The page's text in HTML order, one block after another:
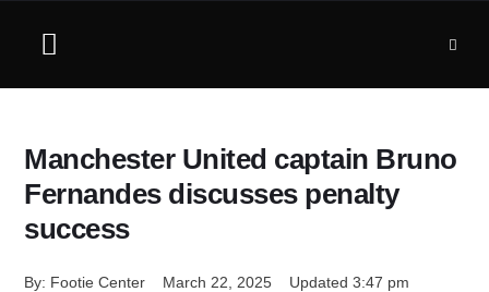
Manchester United captain Bruno
Fernandes discusses penalty
success
By: Footie Center March 22, 2025 Updated 3:47 pm